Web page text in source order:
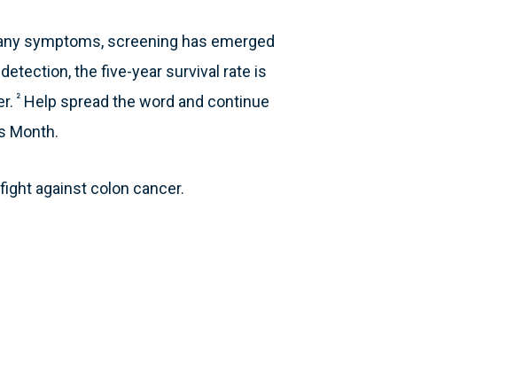
symptoms, screening has emerged
the five-year survival rate is
² Help spread the word and continue
Month.
against colon cancer.